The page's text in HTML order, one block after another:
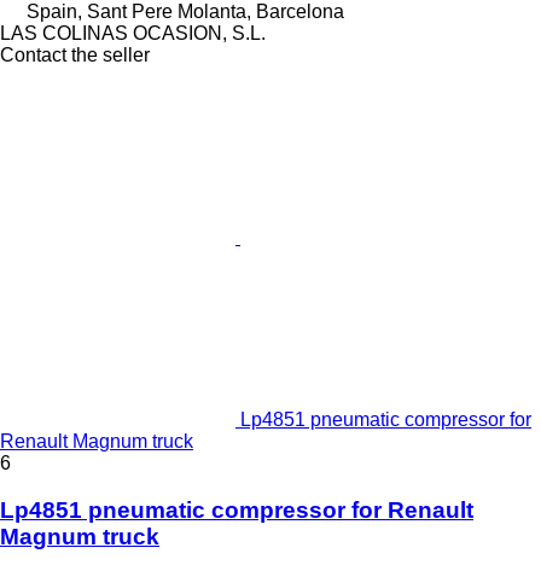
Spain, Sant Pere Molanta, Barcelona
LAS COLINAS OCASION, S.L.
Contact the seller
Lp4851 pneumatic compressor for
Renault Magnum truck
6
Lp4851 pneumatic compressor for Renault
Magnum truck